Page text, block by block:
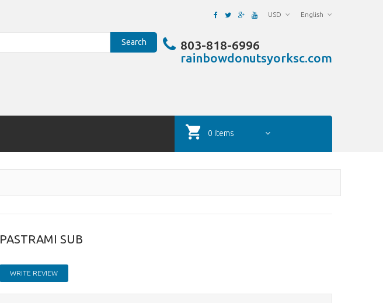
English
USD
Search
803-818-6996
rainbowdonutsyorksc.com
0 items
PASTRAMI SUB
WRITE REVIEW